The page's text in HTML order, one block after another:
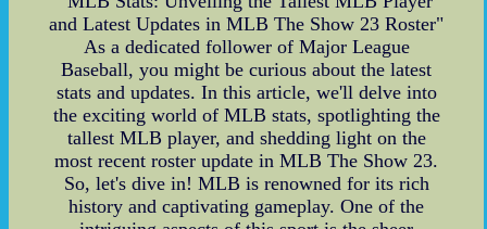
and Latest Updates in MLB The Show 23 Roster"
As a dedicated follower of Major League
Baseball, you might be curious about the latest
stats and updates. In this article, we'll delve into
the exciting world of MLB stats, spotlighting the
tallest MLB player, and shedding light on the
most recent roster update in MLB The Show 23.
So, let's dive in! MLB is renowned for its rich
history and captivating gameplay. One of the